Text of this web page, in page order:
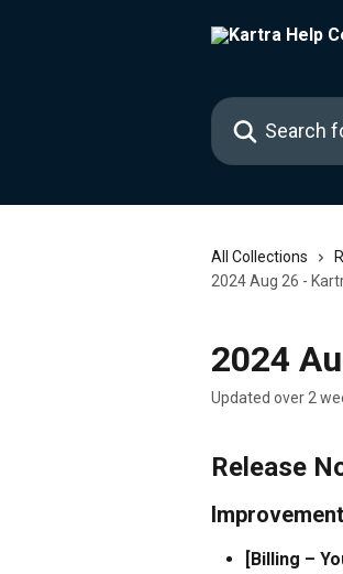
Search for
All Collections
2024 Aug 26 -
2024
Updated over 2
Release
[Billing –